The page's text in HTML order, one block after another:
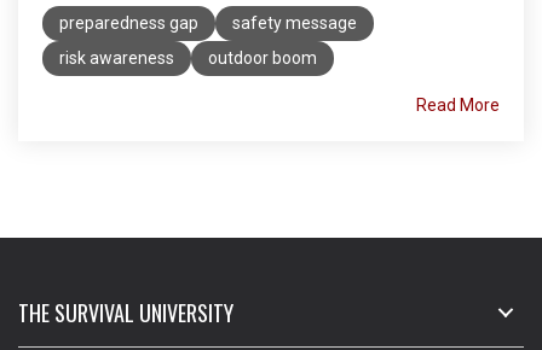
preparedness gap
safety message
risk awareness
outdoor boom
Read More
THE SURVIVAL UNIVERSITY